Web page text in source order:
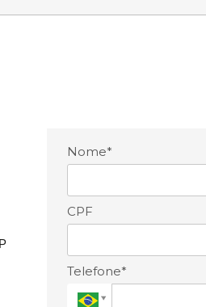
Nome*
CPF
Telefone*